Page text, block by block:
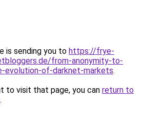
is sending you to https://frye-
from-anonymity-to-
evolution-of-darknet-markets.
to visit that page, you can return to
.